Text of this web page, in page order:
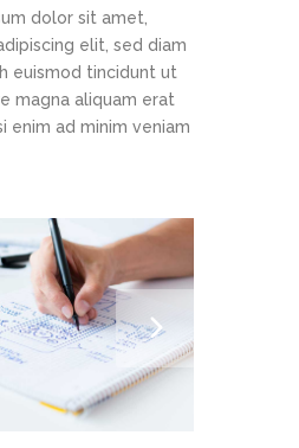
dolor sit amet,
elit, sed diam
euismod tincidunt ut
magna aliquam erat
enim ad minim veniam